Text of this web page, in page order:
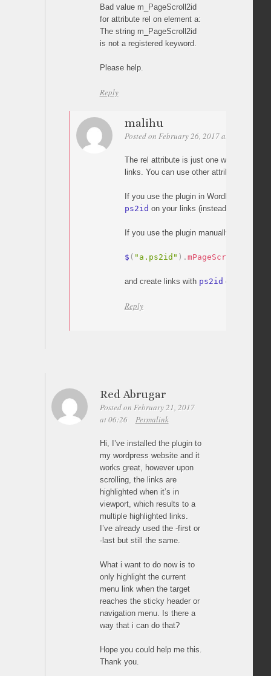
Bad value m_PageScroll2id
for attribute rel on element a:
The string m_PageScroll2id
is not a registered keyword.
Please help.
Reply
malihu
Posted on February 26, 2017 at 09:54
The rel attribute is just one way to
links. You can use other attributes like
If you use the plugin in WordPress, you
ps2id on your links (instead of the rel
If you use the plugin manually, you can
$ ( "a.ps2id" ) . mPageScroll2id
and create links with ps2id class.
Reply
Red Abrugar
Posted on February 21, 2017
at 06:26
Permalink
Hi, I’ve installed the plugin to
my wordpress website and it
works great, however upon
scrolling, the links are
highlighted when it’s in
viewport, which results to a
multiple highlighted links.
I’ve already used the -first or
-last but still the same.
What i want to do now is to
only highlight the current
menu link when the target
reaches the sticky header or
navigation menu. Is there a
way that i can do that?
Hope you could help me this.
Thank you.